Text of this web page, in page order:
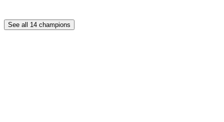
See all 14 champions